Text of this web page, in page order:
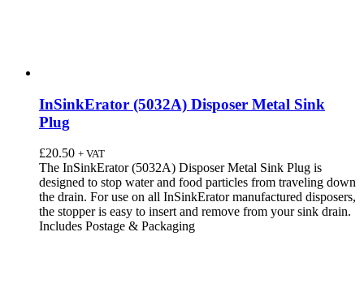
InSinkErator (5032A) Disposer Metal Sink
Plug
£20.50 + VAT
The InSinkErator (5032A) Disposer Metal Sink Plug is
designed to stop water and food particles from traveling down
the drain. For use on all InSinkErator manufactured disposers,
the stopper is easy to insert and remove from your sink drain.
Includes Postage & Packaging